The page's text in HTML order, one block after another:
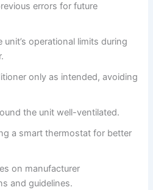
errors for future
unit’s operational limits during
only as intended, avoiding
the unit well-ventilated.
a smart thermostat for better
on manufacturer
and guidelines.